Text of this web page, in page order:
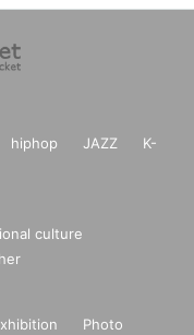
hiphop JAZZ
K-
culture
Photo